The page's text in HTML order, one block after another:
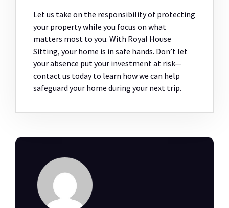
Let us take on the responsibility of protecting
your property while you focus on what
matters most to you. With Royal House
Sitting, your home is in safe hands. Don’t let
your absence put your investment at risk—
contact us today to learn how we can help
safeguard your home during your next trip.